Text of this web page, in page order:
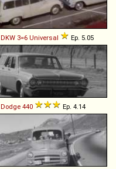
DKW 3=6 Universal Ep. 5.05
Dodge 440 Ep. 4.14